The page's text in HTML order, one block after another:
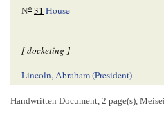
No 31 House
[ docketing ]
Lincoln, Abraham (President)
A. bill for an act for the relief of the
Wernwag—
Handwritten Document, 2 page(s),